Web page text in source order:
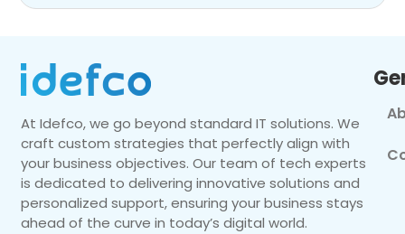
At Idefco, we go beyond standard IT solutions. We
craft custom strategies that perfectly align with
your business objectives. Our team of tech experts
is dedicated to delivering innovative solutions and
personalized support, ensuring your business stays
ahead of the curve in today’s digital world.